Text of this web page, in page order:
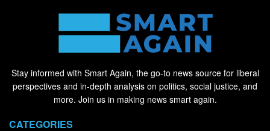
Stay informed with Smart Again, the go-to news source for liberal
perspectives and in-depth analysis on politics, social justice, and
more. Join us in making news smart again.
CATEGORIES